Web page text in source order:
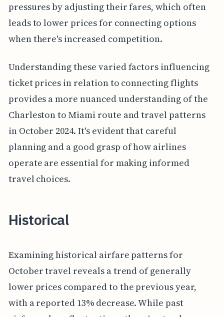
pressures by adjusting their fares, which often
leads to lower prices for connecting options
when there's increased competition.
Understanding these varied factors influencing
ticket prices in relation to connecting flights
provides a more nuanced understanding of the
Charleston to Miami route and travel patterns
in October 2024. It's evident that careful
planning and a good grasp of how airlines
operate are essential for making informed
travel choices.
Historical
Examining historical airfare patterns for
October travel reveals a trend of generally
lower prices compared to the previous year,
with a reported 13% decrease. While past